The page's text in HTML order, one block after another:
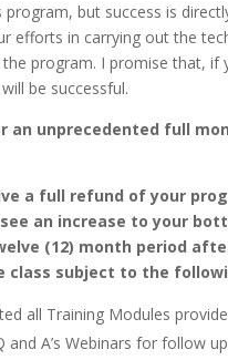
program, but success is
efforts in carrying out the
the program. I promise that, if
be successful.
an unprecedented full
a full refund of your
an increase to your
(12) month period
class subject to the
all Training Modules
and A’s Webinars for follow